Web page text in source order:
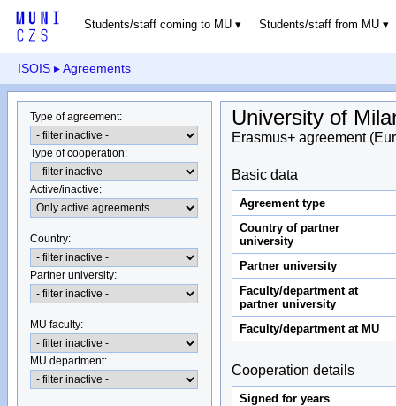
Students/staff coming to MU Students/staff from MU
ISOIS ▸ Agreements
Type of agreement:
Type of cooperation:
Active/inactive:
Country:
Partner university:
MU faculty:
MU department:
University of
Erasmus+ agreement
Basic data
Agreement type
Country of partner
university
Partner university
Faculty/department at
partner university
Faculty/department at MU
Cooperation details
Signed for years